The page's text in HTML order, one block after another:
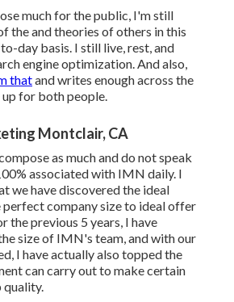
much for the public, I'm still
the and theories of others in this
day basis. I still live, rest, and
engine optimization. And also,
thatand writes enough across the
for both people.
Montclair, CA
as much and do not speak
associated with IMN daily. I
we have discovered the ideal
perfect company size to ideal offer
the previous 5 years, I have
size of IMN's team, and with our
I have actually also topped the
can carry out to make certain
quality.